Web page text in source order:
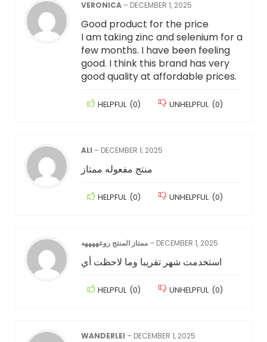
VERONICA – DECEMBER 1, 2025
Good product for the price
I am taking zinc and selenium for a
few months. I have been feeling
good. I think this brand has very
good quality at affordable prices.
HELPFUL (0) UNHELPFUL (0)
ALI – DECEMBER 1, 2025
منتج مفعوله ممتاز
HELPFUL (0) UNHELPFUL (0)
ممتاز المنتج روعههههه – DECEMBER 1, 2025
‏استخدمت شهر تقريبا وما لاحظت أي
HELPFUL (0) UNHELPFUL (0)
WANDERLEI – DECEMBER 1, 2025